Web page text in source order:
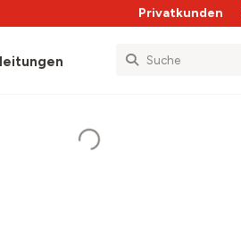
Privatkunden